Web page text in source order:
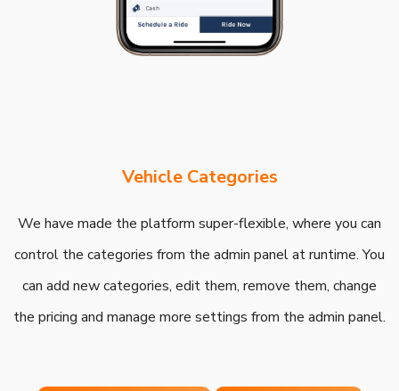
Vehicle Categories
We have made the platform super-flexible, where you can
control the categories from the admin panel at runtime. You
can add new categories, edit them, remove them, change
the pricing and manage more settings from the admin panel.